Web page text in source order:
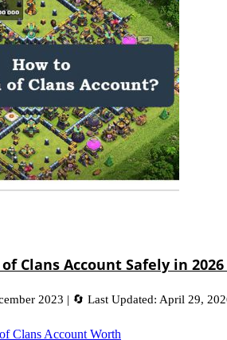
Clans Account Safely in
2023 | 🔄 Last Updated: April 29,